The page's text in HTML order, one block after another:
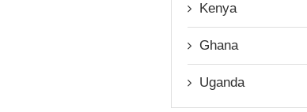
Kenya
Ghana
Uganda